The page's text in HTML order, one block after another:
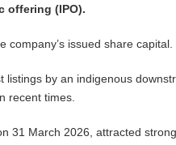
offering (IPO).
issued share capital.
listings by an indigenous
recent times.
31 March 2026, attracted strong